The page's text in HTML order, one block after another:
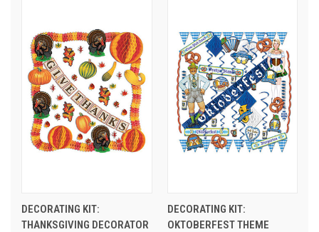
DECORATING KIT:
THANKSGIVING DECORATOR
DECORATING KIT:
OKTOBERFEST THEME